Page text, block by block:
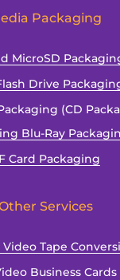
Packaging
MicroSD
Drive
(CD
Blu-Ray
Card Packaging
Services
Tape
Business